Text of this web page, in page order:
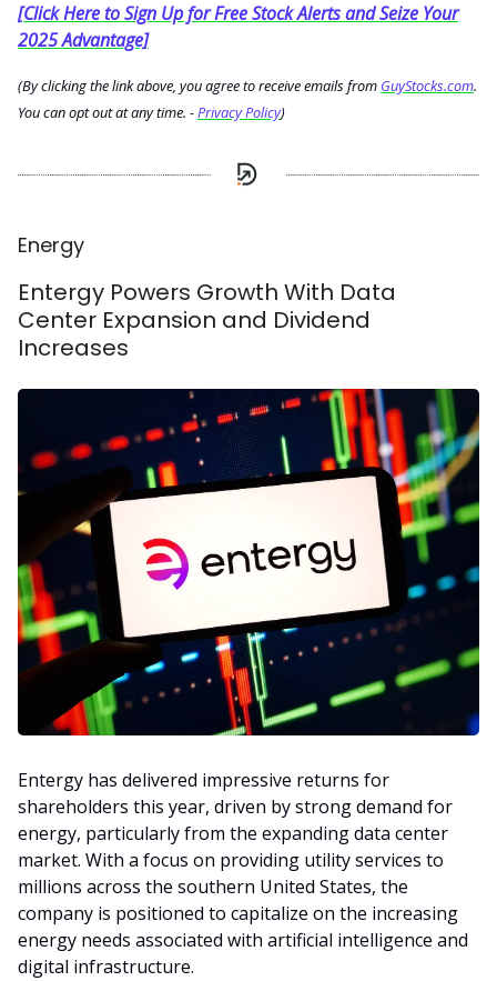
[Click Here to Sign Up for Free Stock Alerts and Seize Your
2025 Advantage]
(By clicking the link above, you agree to receive emails from GuyStocks.com.
You can opt out at any time. -Privacy Policy)
Energy
Entergy Powers Growth With Data
Center Expansion and Dividend
Increases
Entergy has delivered impressive returns for
shareholders this year, driven by strong demand for
energy, particularly from the expanding data center
market. With a focus on providing utility services to
millions across the southern United States, the
company is positioned to capitalize on the increasing
energy needs associated with artificial intelligence and
digital infrastructure.